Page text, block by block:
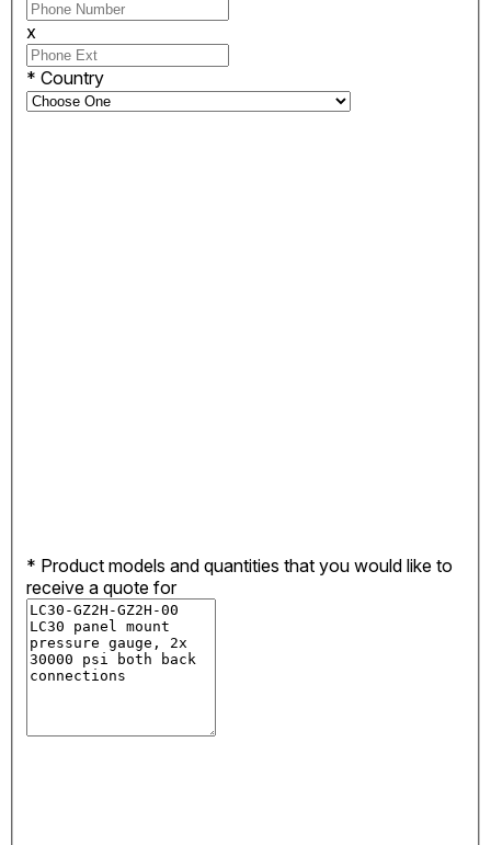
x
* Country
* Product models and quantities that you would like to
receive a quote for